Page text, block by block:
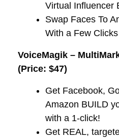
Virtual Influencer
​Swap Faces To
With a Few Clicks
VoiceMagik –
(Price: $47)
Get Facebook,
Amazon BUILD
with a 1-click!​
​Get REAL,